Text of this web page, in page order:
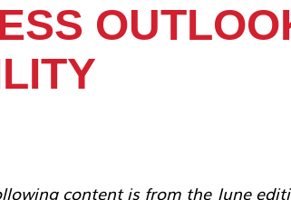
content is from the June